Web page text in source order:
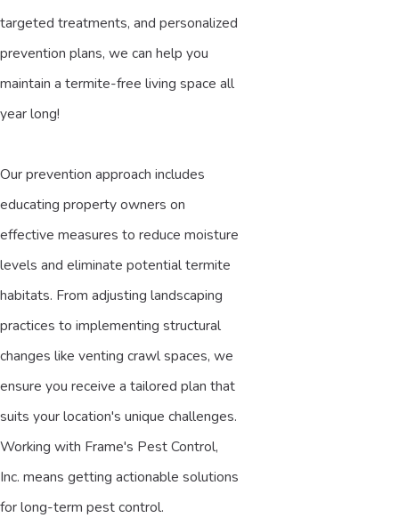
targeted treatments, and personalized
prevention plans, we can help you
maintain a termite-free living space all
year long!
Our prevention approach includes
educating property owners on
effective measures to reduce moisture
levels and eliminate potential termite
habitats. From adjusting landscaping
practices to implementing structural
changes like venting crawl spaces, we
ensure you receive a tailored plan that
suits your location's unique challenges.
Working with Frame's Pest Control,
Inc. means getting actionable solutions
for long-term pest control.